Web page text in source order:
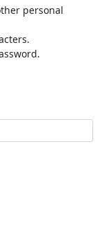
personal